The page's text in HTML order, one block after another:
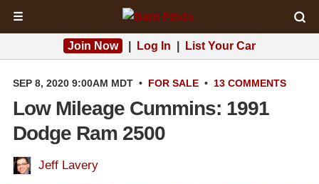
☰
Join Now Log In List Your Car
SEP 8, 2020 9:00AM MDT • FOR SALE • 13 COMMENTS
Low Mileage Cummins: 1991
Dodge Ram 2500
Jeff Lavery